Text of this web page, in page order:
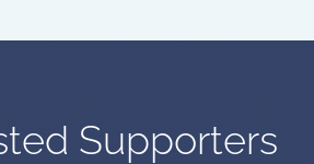
Supporters